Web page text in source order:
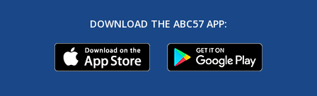
DOWNLOAD THE ABC57 APP: